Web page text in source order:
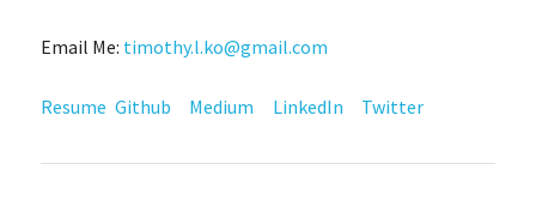
Email Me: timothy.l.ko@gmail.com
Resume Github Medium LinkedIn Twitter